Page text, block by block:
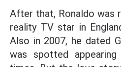
After that, Ronaldo was
reality TV star in
Also in 2007, he dated
was spotted